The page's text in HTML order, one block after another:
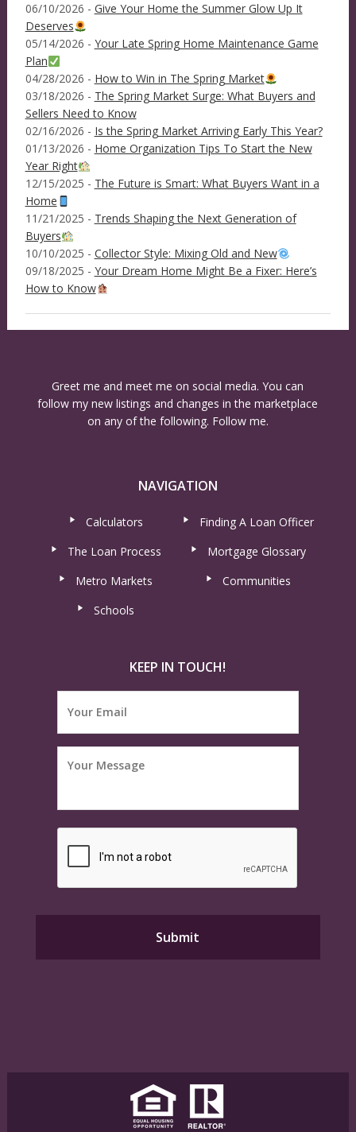
06/10/2026 - Give Your Home the Summer Glow Up It
Deserves
05/14/2026 - Your Late Spring Home Maintenance Game
Plan
04/28/2026 - How to Win in The Spring Market
03/18/2026 - The Spring Market Surge: What Buyers and
Sellers Need to Know
02/16/2026 - Is the Spring Market Arriving Early This Year?
01/13/2026 - Home Organization Tips To Start the New
Year Right
12/15/2025 - The Future is Smart: What Buyers Want in a
Home
11/21/2025 - Trends Shaping the Next Generation of
Buyers
10/10/2025 - Collector Style: Mixing Old and New
09/18/2025 - Your Dream Home Might Be a Fixer: Here’s
How to Know
Greet me and meet me on social media. You can
follow my new listings and changes in the marketplace
on any of the following. Follow me.
NAVIGATION
Calculators
Finding A Loan Officer
The Loan Process
Mortgage Glossary
Metro Markets
Communities
Schools
KEEP IN TOUCH!